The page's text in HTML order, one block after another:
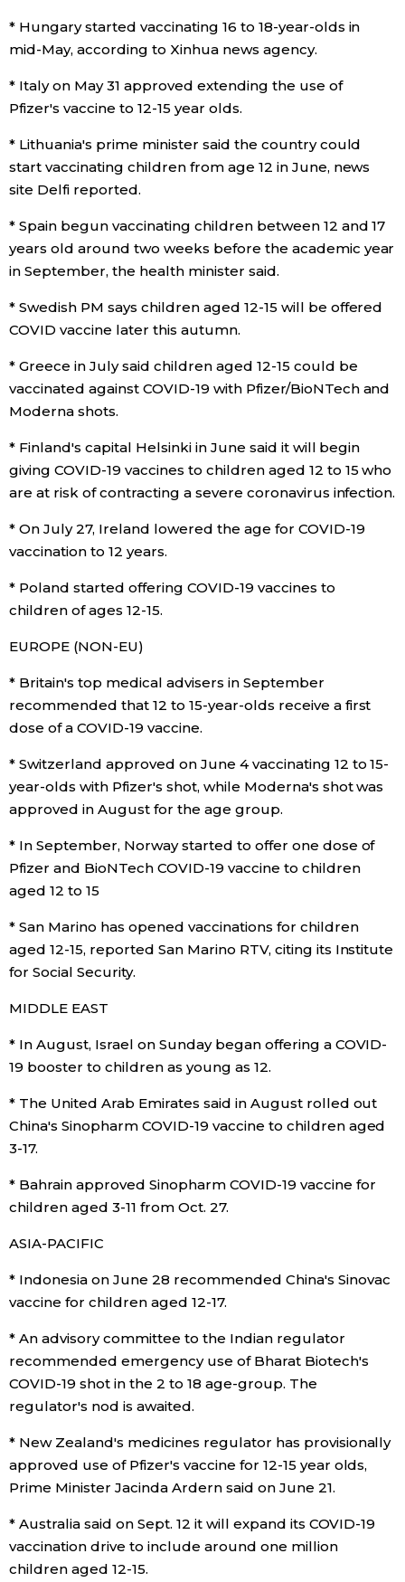
* Hungary started vaccinating 16 to 18-year-olds in
mid-May, according to Xinhua news agency.
* Italy on May 31 approved extending the use of
Pfizer's vaccine to 12-15 year olds.
* Lithuania's prime minister said the country could
start vaccinating children from age 12 in June, news
site Delfi reported.
* Spain begun vaccinating children between 12 and 17
years old around two weeks before the academic year
in September, the health minister said.
* Swedish PM says children aged 12-15 will be offered
COVID vaccine later this autumn.
* Greece in July said children aged 12-15 could be
vaccinated against COVID-19 with Pfizer/BioNTech and
Moderna shots.
* Finland's capital Helsinki in June said it will begin
giving COVID-19 vaccines to children aged 12 to 15 who
are at risk of contracting a severe coronavirus infection.
* On July 27, Ireland lowered the age for COVID-19
vaccination to 12 years.
* Poland started offering COVID-19 vaccines to
children of ages 12-15.
EUROPE (NON-EU)
* Britain's top medical advisers in September
recommended that 12 to 15-year-olds receive a first
dose of a COVID-19 vaccine.
* Switzerland approved on June 4 vaccinating 12 to 15-
year-olds with Pfizer's shot, while Moderna's shot was
approved in August for the age group.
* In September, Norway started to offer one dose of
Pfizer and BioNTech COVID-19 vaccine to children
aged 12 to 15
* San Marino has opened vaccinations for children
aged 12-15, reported San Marino RTV, citing its Institute
for Social Security.
MIDDLE EAST
* In August, Israel on Sunday began offering a COVID-
19 booster to children as young as 12.
* The United Arab Emirates said in August rolled out
China's Sinopharm COVID-19 vaccine to children aged
3-17.
* Bahrain approved Sinopharm COVID-19 vaccine for
children aged 3-11 from Oct. 27.
ASIA-PACIFIC
* Indonesia on June 28 recommended China's Sinovac
vaccine for children aged 12-17.
* An advisory committee to the Indian regulator
recommended emergency use of Bharat Biotech's
COVID-19 shot in the 2 to 18 age-group. The
regulator's nod is awaited.
* New Zealand's medicines regulator has provisionally
approved use of Pfizer's vaccine for 12-15 year olds,
Prime Minister Jacinda Ardern said on June 21.
* Australia said on Sept. 12 it will expand its COVID-19
vaccination drive to include around one million
children aged 12-15.